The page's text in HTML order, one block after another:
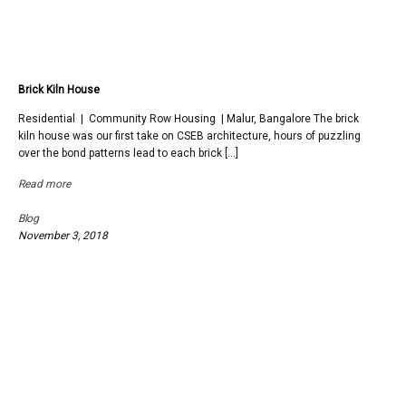
Brick Kiln House
Residential | Community Row Housing | Malur, Bangalore The brick
kiln house was our first take on CSEB architecture, hours of puzzling
over the bond patterns lead to each brick […]
Read more
Blog
November 3, 2018